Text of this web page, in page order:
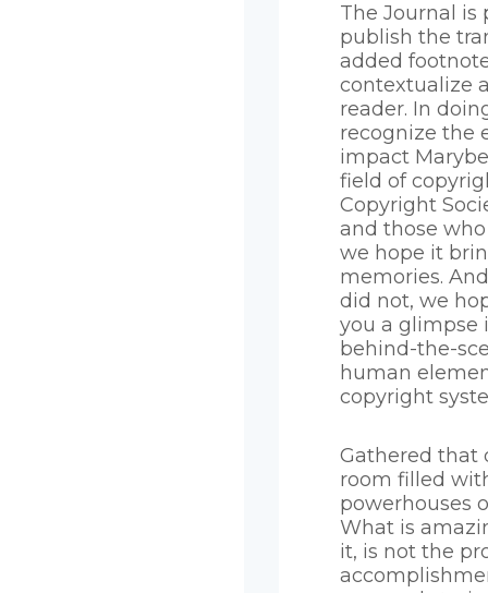
The Journal is
publish the
added
contextualize
reader. In
recognize the
impact
field of
Copyright
and those
we hope it
memories.
did not, we
you a glimpse
behind-the-
human
copyright
Gathered that
room filled
powerhouses
What is
it, is not the